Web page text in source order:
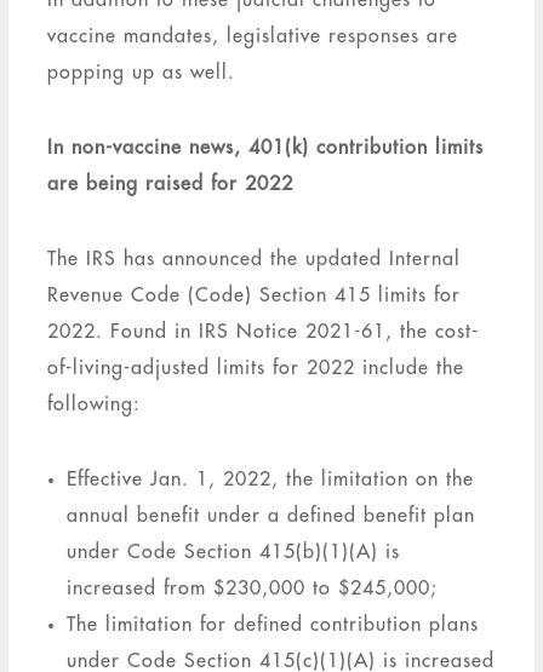
vaccine mandates, legislative responses are
popping up as well.
In non-vaccine news, 401(k) contribution limits
are being raised for 2022
The IRS has announced the updated Internal
Revenue Code (Code) Section 415 limits for
2022. Found in IRS Notice 2021-61, the cost-
of-living-adjusted limits for 2022 include the
following:
Effective Jan. 1, 2022, the limitation on the
annual benefit under a defined benefit plan
under Code Section 415(b)(1)(A) is
increased from $230,000 to $245,000;
The limitation for defined contribution plans
under Code Section 415(c)(1)(A) is increased